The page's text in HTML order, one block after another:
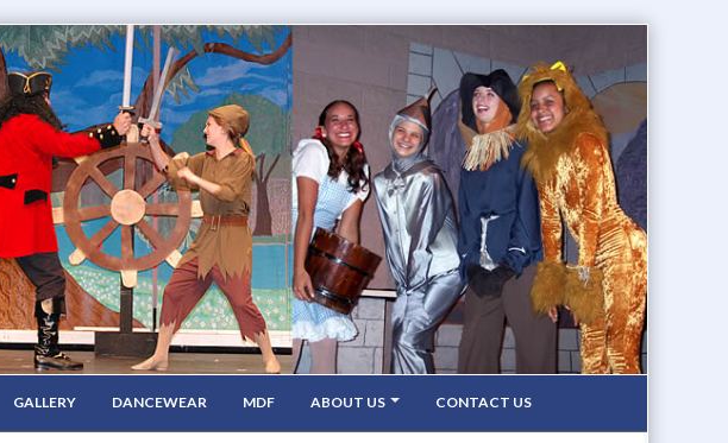
GALLERY DANCEWEAR MDF ABOUT US CONTACT US